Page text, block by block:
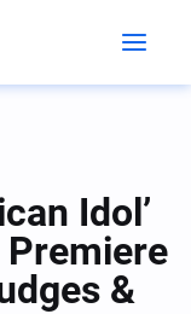
Idol’
Premiere
&